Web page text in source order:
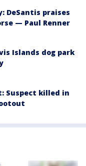
DeSantis praises
— Paul Renner
Islands dog park
Suspect killed in